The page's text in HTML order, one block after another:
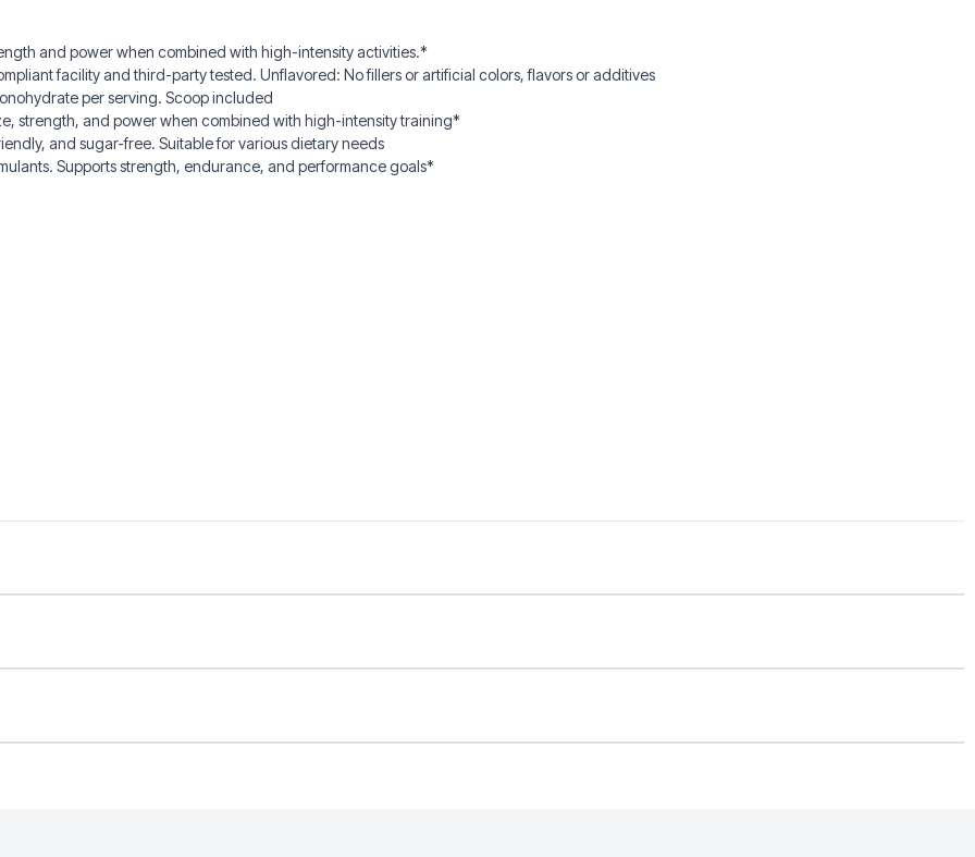
and power when combined with high-intensity activities.*
facility and third-party tested. Unflavored: No fillers or artificial colors, flavors or additives
per serving. Scoop included
strength, and power when combined with high-intensity training*
and sugar-free. Suitable for various dietary needs
Supports strength, endurance, and performance goals*